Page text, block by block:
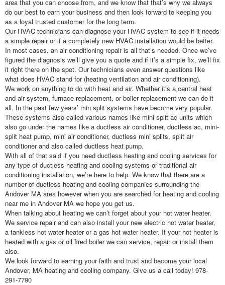
area that you can choose from, and we know that that’s why we always
do our best to earn your business and then look forward to keeping you
as a loyal trusted customer for the long term.
Our HVAC technicians can diagnose your HVAC system to see if it needs
a simple repair or if a completely new HVAC installation would be better.
In most cases, an air conditioning repair is all that’s needed. Once we’ve
figured the diagnosis we’ll give you a quote and if it’s a simple fix, we’ll fix
it right there on the spot. Our technicians even answer questions like
what does HVAC stand for (heating ventilation and air conditioning).
We work on anything to do with heat and air. Whether it’s a central heat
and air system, furnace replacement, or boiler replacement we can do it
all. In the past few years’ min split systems have become very popular.
These systems also called various names like mini split ac units which
also go under the names like a ductless air conditioner, ductless ac, mini-
split heat pump, mini air conditioner, ductless mini splits, split air
conditioner and also called ductless heat pump.
With all of that said if you need ductless heating and cooling services for
any type of ductless heating and cooling systems or traditional air
conditioning installation, we’re here to help. We know that there are a
number of ductless heating and cooling companies surrounding the
Andover MA area however when you are searched for heating and cooling
near me in Andover MA we hope you get us.
When talking about heating we can’t forget about your hot water heater.
We service repair and can also install your new electric hot water heater,
a tankless hot water heater or a gas hot water heater. If your hot heater is
heated with a gas or oil fired boiler we can service, repair or install them
also.
We look forward to earning your faith and trust and become your local
Andover, MA heating and cooling company. Give us a call today! 978-
291-7790